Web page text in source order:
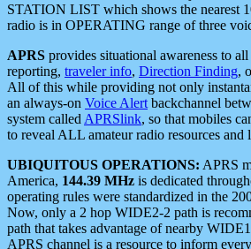
STATION LIST which shows the nearest
radio is in OPERATING range of three
APRS provides situational awareness to
reporting, traveler info, Direction Finding,
All of this while providing not only
an always-on Voice Alert backchannel
system called APRSlink, so that mobiles
to reveal ALL amateur radio resources
UBIQUITOUS OPERATIONS: APRS
America, 144.39 MHz is dedicated
operating rules were standardized in the
Now, only a 2 hop WIDE2-2 path is
path that takes advantage of nearby
APRS channel is a resource to inform